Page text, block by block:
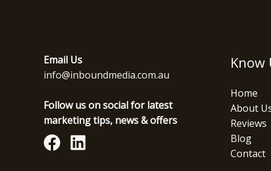
Email Us
info@inboundmedia.com.au
Follow us on social for latest
marketing tips, news & offers
Know
Home
About
Reviews
Blog
Contact